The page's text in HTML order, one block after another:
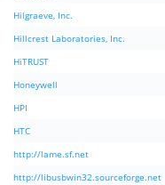
Hilgraeve, Inc.
Hillcrest Laboratories, Inc.
HiTRUST
Honeywell
HPI
HTC
http://lame.sf.net
http://libusbwin32.sourceforge.net